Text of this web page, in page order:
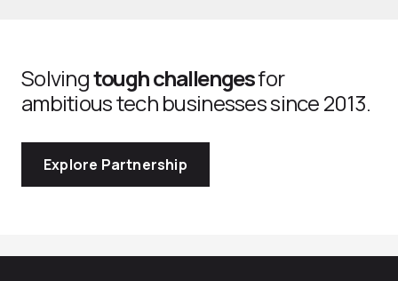
Solvingtough challengesfor
ambitious tech businesses since 2013.
Explore Partnership